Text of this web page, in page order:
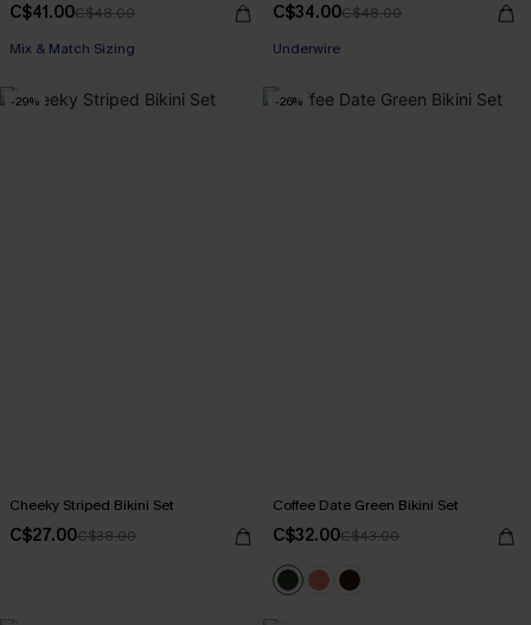
C$41.00C$48.00
Mix & Match Sizing
C$34.00C$48.00
Underwire
-29%
Cheeky Striped Bikini Set
C$27.00C$38.00
-26%
Coffee Date Green Bikini Set
C$32.00C$43.00